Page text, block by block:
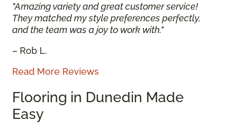
"Amazing variety and great customer service!
They matched my style preferences perfectly,
and the team was a joy to work with."
– Rob L.
Read More Reviews
Flooring in Dunedin Made
Easy